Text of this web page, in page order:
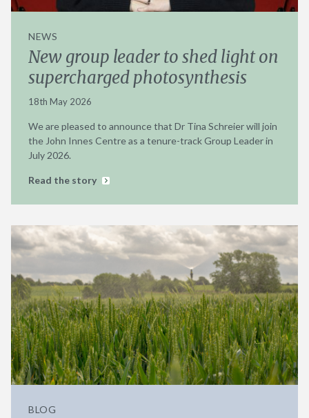
NEWS
New group leader to shed light on
supercharged photosynthesis
18th May 2026
We are pleased to announce that Dr Tina Schreier will join
the John Innes Centre as a tenure-track Group Leader in
July 2026.
Read the story
BLOG